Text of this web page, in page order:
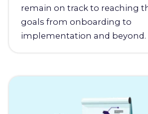
remain on track to reaching
goals from onboarding to
implementation and beyond.